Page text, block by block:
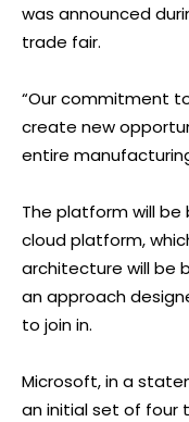
was announced
trade fair.
“Our commitment
create new
entire
The platform will be
cloud platform,
architecture will be
an approach
to join in.
Microsoft, in a
an initial set of four